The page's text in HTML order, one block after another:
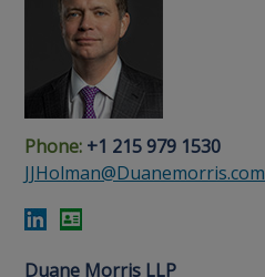
navigation
main
content
footer
content
Search
page
People
Search
page
Phone: +1 215 979 1530
JJHolman@Duanemorris.com
Duane Morris LLP